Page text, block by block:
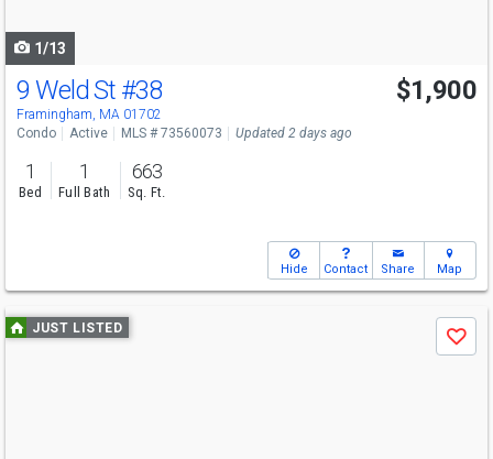
1/13
9 Weld St #38
Framingham, MA 01702
$1,900
Condo Active MLS # 73560073 Updated 2 days ago
1
Bed
1
Full Bath
663
Sq. Ft.
Hide Contact Share Map
Use
previous
JUST LISTED
Save